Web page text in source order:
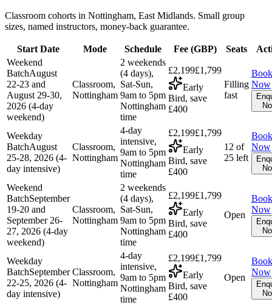
Classroom cohorts in Nottingham, East Midlands. Small group
sizes, named instructors, money-back guarantee.
Start Date Mode Schedule Fee (GBP) Seats
Weekend
BatchAugust
22-23 and
August 29-30,
2026 (4-day
weekend)
Classroom,
Nottingham
2 weekends
(4 days),
Sat-Sun,
9am to 5pm
Nottingham
time
£2,199£1,799
Early
Bird, save
£400
Filling
fast
Book
Now
Weekday
BatchAugust
25-28, 2026 (4-
day intensive)
Classroom,
Nottingham
4-day
intensive,
9am to 5pm
Nottingham
time
£2,199£1,799
Early
Bird, save
£400
12 of
25 left
Book
Now
Weekend
BatchSeptember
19-20 and
September 26-
27, 2026 (4-day
weekend)
Classroom,
Nottingham
2 weekends
(4 days),
Sat-Sun,
9am to 5pm
Nottingham
time
£2,199£1,799
Early
Bird, save
£400
Open
Book
Now
Weekday
BatchSeptember
22-25, 2026 (4-
day intensive)
Classroom,
Nottingham
4-day
intensive,
9am to 5pm
Nottingham
time
£2,199£1,799
Early
Bird, save
£400
Open
Book
Now